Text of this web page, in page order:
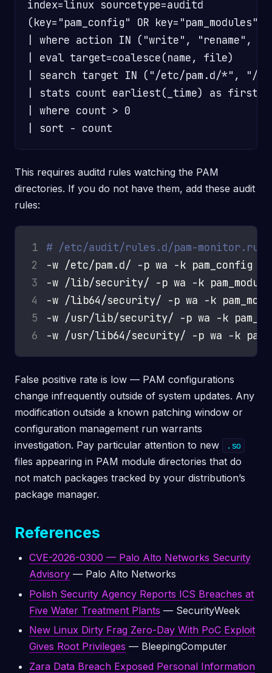
index=linux sourcetype=auditd
(key="pam_config" OR key="pam_modules")
| where action IN ("write", "rename",
| eval target=coalesce(name, file)
| search target IN ("/etc/pam.d/*",
| stats count earliest(_time) as
| where count > 0
This requires auditd rules watching the PAM
directories. If you do not have them, add these audit
rules:
1
# /etc/audit/rules.d/pam-
2
3
4
5
6
False positive rate is low — PAM configurations
change infrequently outside of system updates. Any
modification outside a known patching window or
configuration management run warrants
investigation. Pay particular attention to new
.so
files appearing in PAM module directories that do
not match packages tracked by your distribution’s
package manager.
References
CVE-2026-0300 — Palo Alto Networks Security
Advisory — Palo Alto Networks
Polish Security Agency Reports ICS Breaches at
Five Water Treatment Plants — SecurityWeek
New Linux Dirty Frag Zero-Day With PoC Exploit
Gives Root Privileges — BleepingComputer
Zara Data Breach Exposed Personal Information